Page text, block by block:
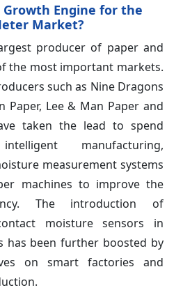
Engine for the
Market?
producer of paper and
the most important markets.
such as Nine Dragons
Paper, Lee & Man Paper and
taken the lead to spend
manufacturing,
measurement systems
machines to improve the
The introduction of
moisture sensors in
has been further boosted by
on smart factories and